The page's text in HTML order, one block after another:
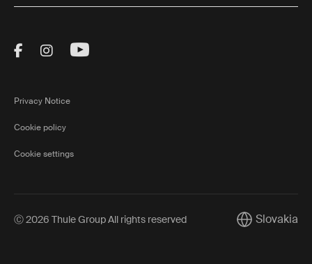
Visit Thule on Facebook (external link)
Visit Thule on Instagram (external link)
Visit Thule on Youtube (external
Privacy Notice
Cookie policy
Cookie settings
Ⓒ 2026 Thule Group All rights reserved CurrentSlovakia